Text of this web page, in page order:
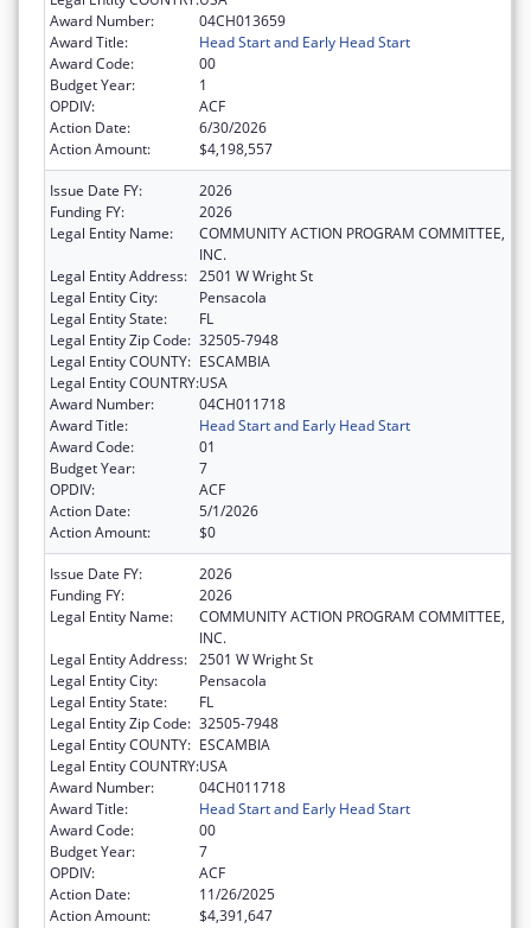
Award Number:
04CH013659
Award Title:
Head Start and Early Head Start
Award Code:
00
Budget Year:
1
OPDIV:
ACF
Action Date:
6/30/2026
Action Amount:
$4,198,557
Issue Date FY:
2026
Funding FY:
2026
Legal Entity Name:
COMMUNITY ACTION PROGRAM COMMITTEE,
INC.
Legal Entity Address: 2501 W Wright St
Legal Entity City:
Pensacola
Legal Entity State:
FL
Legal Entity Zip Code: 32505-7948
Legal Entity COUNTY: ESCAMBIA
Legal Entity COUNTRY:USA
Award Number:
04CH011718
Award Title:
Head Start and Early Head Start
Award Code:
01
Budget Year:
7
OPDIV:
ACF
Action Date:
5/1/2026
Action Amount:
$0
Issue Date FY:
2026
Funding FY:
2026
Legal Entity Name:
COMMUNITY ACTION PROGRAM COMMITTEE,
INC.
Legal Entity Address: 2501 W Wright St
Legal Entity City:
Pensacola
Legal Entity State:
FL
Legal Entity Zip Code: 32505-7948
Legal Entity COUNTY: ESCAMBIA
Legal Entity COUNTRY:USA
Award Number:
04CH011718
Award Title:
Head Start and Early Head Start
Award Code:
00
Budget Year:
7
OPDIV:
ACF
Action Date:
11/26/2025
Action Amount:
$4,391,647